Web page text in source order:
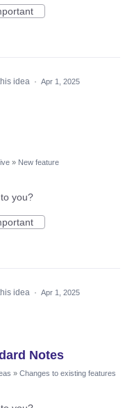
idea · Apr 1, 2025
» New feature
you?
idea · Apr 1, 2025
Notes
» Changes to existing features